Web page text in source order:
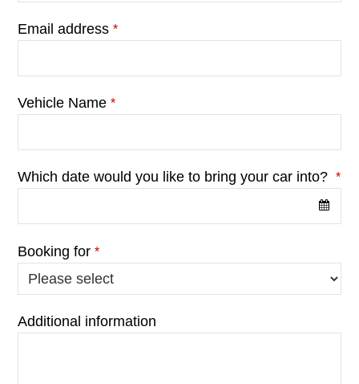
Email address *
Vehicle Name *
Which date would you like to bring your car into? *
Booking for *
Additional information